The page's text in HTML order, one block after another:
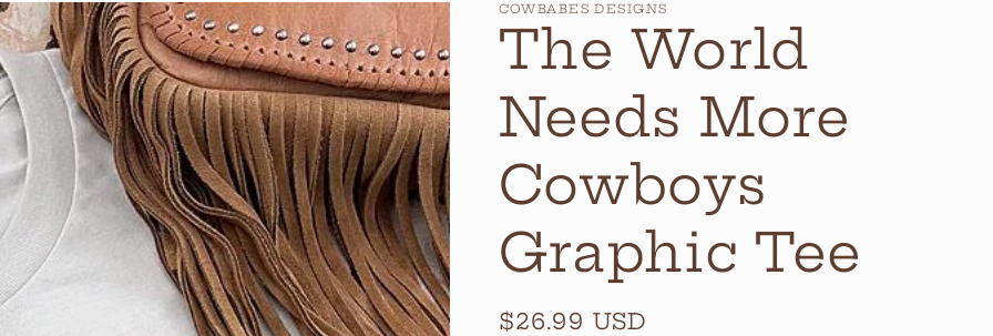
COWBABES DESIGNS
The World
Needs More
Cowboys
Graphic Tee
Regular
$26.99 USD